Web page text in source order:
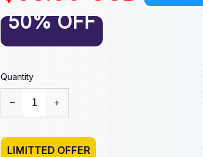
50% OFF
Quantity
LIMITTED OFFER